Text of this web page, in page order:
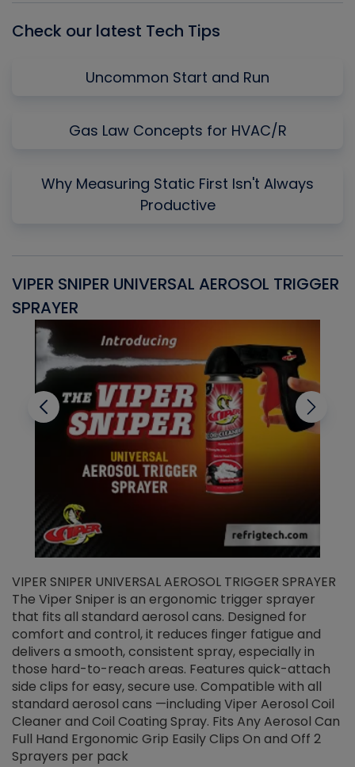
Check our latest Tech Tips
Uncommon Start and Run
Gas Law Concepts for HVAC/R
Why Measuring Static First Isn't Always
Productive
VIPER SNIPER UNIVERSAL AEROSOL TRIGGER
SPRAYER
VIPER SNIPER UNIVERSAL AEROSOL TRIGGER SPRAYER
The Viper Sniper is an ergonomic trigger sprayer
that fits all standard aerosol cans. Designed for
comfort and control, it reduces finger fatigue and
delivers a smooth, consistent spray, especially in
those hard-to-reach areas. Features quick-attach
side clips for easy, secure use. Compatible with all
standard aerosol cans —including Viper Aerosol Coil
Cleaner and Coil Coating Spray. Fits Any Aerosol Can
Full Hand Ergonomic Grip Easily Clips On and Off 2
Sprayers per pack